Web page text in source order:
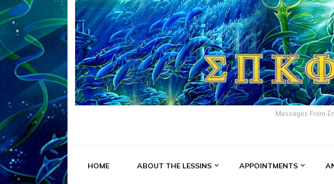
Messages From
HOME ABOUT THE LESSINS APPOINTMENTS